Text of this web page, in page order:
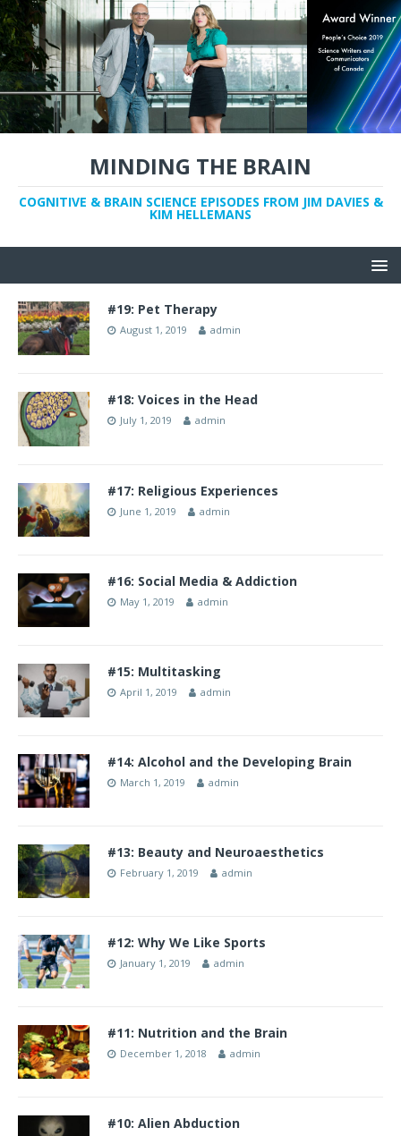
MINDING THE BRAIN
COGNITIVE & BRAIN SCIENCE EPISODES FROM JIM DAVIES &
KIM HELLEMANS
#19: Pet Therapy
August 1, 2019 admin
#18: Voices in the Head
July 1, 2019 admin
#17: Religious Experiences
June 1, 2019 admin
#16: Social Media & Addiction
May 1, 2019 admin
#15: Multitasking
April 1, 2019 admin
#14: Alcohol and the Developing Brain
March 1, 2019 admin
#13: Beauty and Neuroaesthetics
February 1, 2019 admin
#12: Why We Like Sports
January 1, 2019 admin
#11: Nutrition and the Brain
December 1, 2018 admin
#10: Alien Abduction